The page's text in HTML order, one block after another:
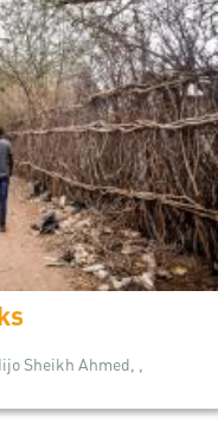
Sheikh Ahmed, ,